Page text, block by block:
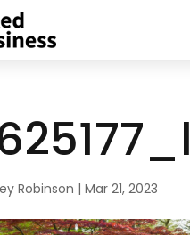
Robinson | Mar 21, 2023